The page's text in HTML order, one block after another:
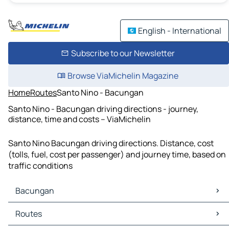
English - International
Subscribe to our Newsletter
Browse ViaMichelin Magazine
HomeRoutesSanto Nino - Bacungan
Santo Nino - Bacungan driving directions - journey,
distance, time and costs – ViaMichelin
Santo Nino Bacungan driving directions. Distance, cost
(tolls, fuel, cost per passenger) and journey time, based on
traffic conditions
Bacungan
Bacungan Maps
Bacungan Traffic
Routes